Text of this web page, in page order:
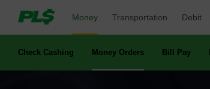
Money Transportation Debit
Check Cashing Money Orders Bill Pay